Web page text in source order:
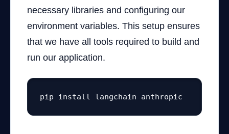
necessary libraries and configuring our
environment variables. This setup ensures
that we have all tools required to build and
run our application.
pip install langchain anthropic